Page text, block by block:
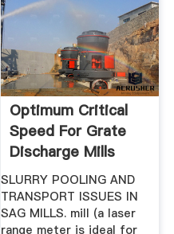
Optimum Critical
Speed For Grate
Discharge Mills
SLURRY POOLING AND
TRANSPORT ISSUES IN
SAG MILLS. mill (a laser
range meter is ideal for